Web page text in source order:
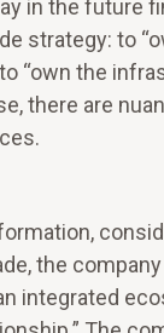
in the future
strategy: to
“own the
there are
the
integrated